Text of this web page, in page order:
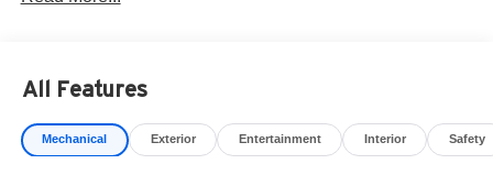
All Features
Mechanical Exterior Entertainment Interior Safety